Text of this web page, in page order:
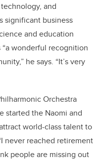
and
significant business
and education
wonderful recognition
he says. “It’s very
Orchestra
started the Naomi and
world-class talent to
never reached retirement
people are missing out